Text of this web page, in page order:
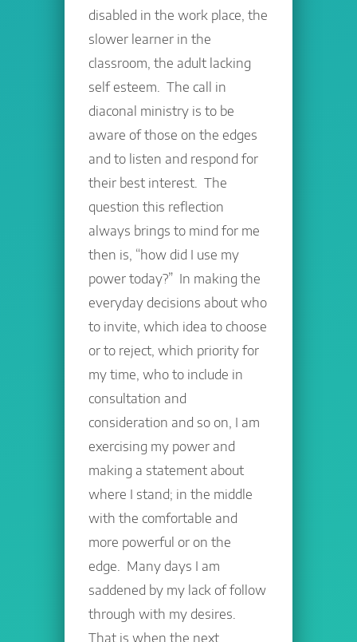
disabled in the work place, the
slower learner in the
classroom, the adult lacking
self esteem. The call in
diaconal ministry is to be
aware of those on the edges
and to listen and respond for
their best interest. The
question this reflection
always brings to mind for me
then is, “how did I use my
power today?” In making the
everyday decisions about who
to invite, which idea to choose
or to reject, which priority for
my time, who to include in
consultation and
consideration and so on, I am
exercising my power and
making a statement about
where I stand; in the middle
with the comfortable and
more powerful or on the
edge. Many days I am
saddened by my lack of follow
through with my desires.
That is when the next